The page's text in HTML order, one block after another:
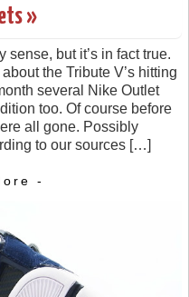
»
sense, but it’s in fact true.
the Tribute V’s hitting
several Nike Outlet
too. Of course before
all gone. Possibly
to our sources […]
-